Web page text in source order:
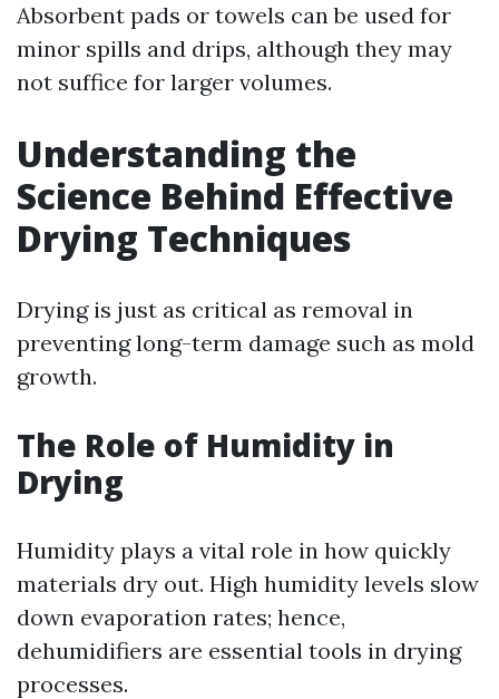
Absorbent pads or towels can be used for
minor spills and drips, although they may
not suffice for larger volumes.
Understanding the
Science Behind Effective
Drying Techniques
Drying is just as critical as removal in
preventing long-term damage such as mold
growth.
The Role of Humidity in
Drying
Humidity plays a vital role in how quickly
materials dry out. High humidity levels slow
down evaporation rates; hence,
dehumidifiers are essential tools in drying
processes.